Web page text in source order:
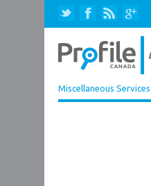
Miscellaneous Services